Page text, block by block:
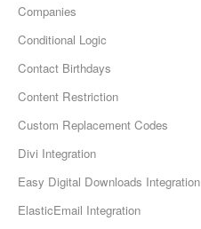
Companies
Conditional Logic
Contact Birthdays
Content Restriction
Custom Replacement Codes
Divi Integration
Easy Digital Downloads Integration
ElasticEmail Integration